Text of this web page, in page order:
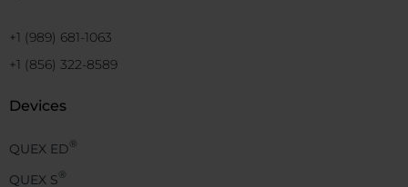
+1 (989) 681-1063
+1 (856) 322-8589
Devices
QUEX ED®
QUEX S®